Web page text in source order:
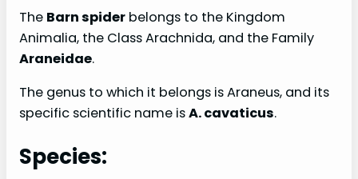
The Barn spider belongs to the Kingdom
Animalia, the Class Arachnida, and the Family
Araneidae.
The genus to which it belongs is Araneus, and its
specific scientific name isA. cavaticus.
Species: